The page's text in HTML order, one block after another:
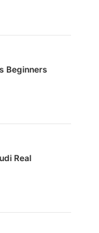
Beginners
Real